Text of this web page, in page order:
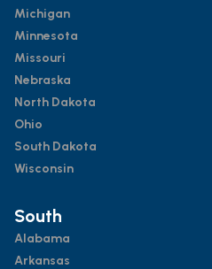
Michigan
Minnesota
Missouri
Nebraska
North Dakota
Ohio
South Dakota
Wisconsin
South
Alabama
Arkansas